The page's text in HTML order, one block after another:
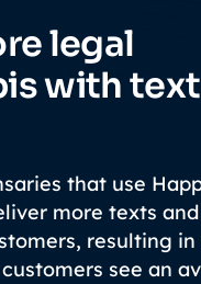
legal
with
that use
more texts
resulting in
see an